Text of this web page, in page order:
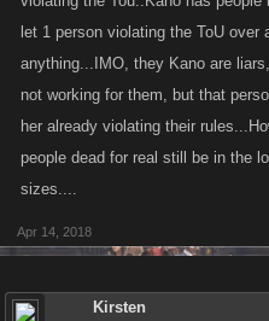
let 1 person violating the ToU over
anything...IMO, they Kano are
not working for them, but that
her already violating their
people dead for real still be in the
sizes....
Apr 14, 2018
Kirsten